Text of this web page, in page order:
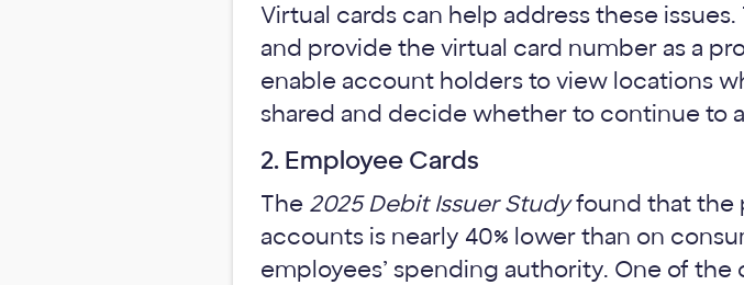
Virtual cards can help address these
and provide the virtual card number as a
enable account holders to view locations
shared and decide whether to continue to
2. Employee Cards
The 2025 Debit Issuer Studyfound that the
accounts is nearly 40% lower than on
employees’ spending authority. One of